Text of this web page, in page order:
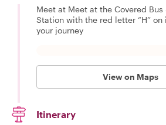
Meet at Meet at the Covered
Station with the red letter “H”
your journey
View on Maps
Itinerary